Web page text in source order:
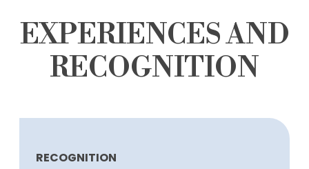
EXPERIENCES AND
RECOGNITION
RECOGNITION